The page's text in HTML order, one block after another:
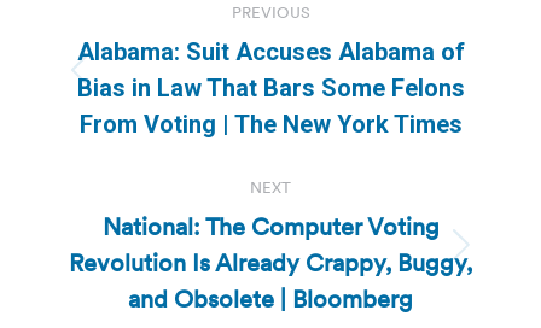
navigation
PREVIOUS
Previous
post:
Alabama: Suit Accuses Alabama of
Bias in Law That Bars Some Felons
From Voting | The New York Times
NEXT
Next
post:
National: The Computer Voting
Revolution Is Already Crappy, Buggy,
and Obsolete | Bloomberg